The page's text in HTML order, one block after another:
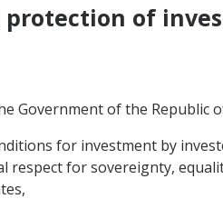
protection of
Government of the Republic
for investment by
respect for sovereignty,